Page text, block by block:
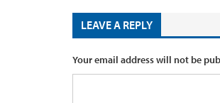
LEAVE A REPLY
Your email address will not be